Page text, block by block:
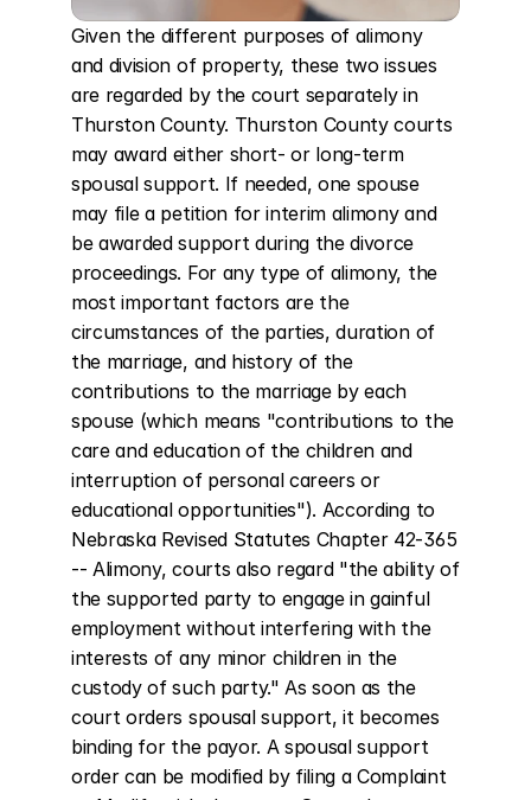
Given the different purposes of alimony
and division of property, these two issues
are regarded by the court separately in
Thurston County. Thurston County courts
may award either short- or long-term
spousal support. If needed, one spouse
may file a petition for interim alimony and
be awarded support during the divorce
proceedings. For any type of alimony, the
most important factors are the
circumstances of the parties, duration of
the marriage, and history of the
contributions to the marriage by each
spouse (which means "contributions to the
care and education of the children and
interruption of personal careers or
educational opportunities"). According to
Nebraska Revised Statutes Chapter 42-365
-- Alimony, courts also regard "the ability of
the supported party to engage in gainful
employment without interfering with the
interests of any minor children in the
custody of such party." As soon as the
court orders spousal support, it becomes
binding for the payor. A spousal support
order can be modified by filing a Complaint